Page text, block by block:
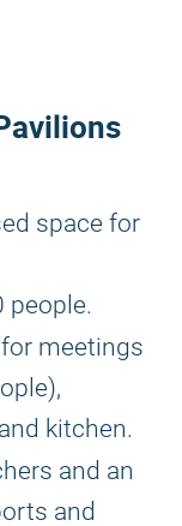
space for
people.
meetings
kitchen.
and an
and